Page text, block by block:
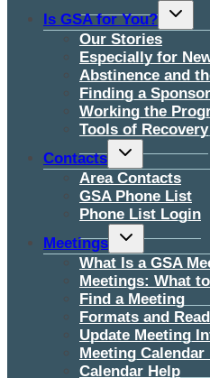
Is GSA for You?
Toggle
Our Stories
Especially for
Abstinence and
Finding a Sponsor
Working the
Tools of Recovery
Contacts
Toggle
menu
Area Contacts
GSA Phone List
Phone List Login
Meetings
Toggle
menu
What Is a GSA
Meetings: What
Find a Meeting
Formats and
Update Meeting
Meeting Calendar
Calendar Help